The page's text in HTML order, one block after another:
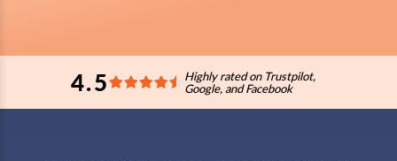
4.5
Highly rated on Trustpilot,
Google, and Facebook